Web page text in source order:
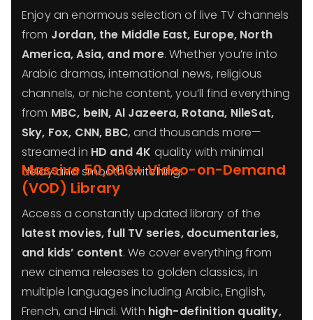
Enjoy an enormous selection of live TV channels
from Jordan, the Middle East, Europe, North
America, Asia, and more. Whether you’re into
Arabic dramas, international news, religious
channels, or niche content, you’ll find everything
from MBC, beIN, Al Jazeera, Rotana, NileSat,
Sky, Fox, CNN, BBC, and thousands more—
streamed in HD and 4K quality with minimal
delay and smooth switching.
Massive 50,000+ Video-on-Demand
(VOD) Library
Access a constantly updated library of the
latest movies, full TV series, documentaries,
and kids’ content. We cover everything from
new cinema releases to golden classics, in
multiple languages including Arabic, English,
French, and Hindi. With high-definition quality,